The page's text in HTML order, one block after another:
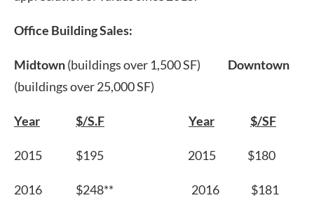
Office Building Sales:
Midtown(buildings over 1,500 SF) Downtown
(buildings over 25,000 SF)
Year $/S.F Year $/SF
2015 $195 2015 $180
2016 $248** 2016 $181